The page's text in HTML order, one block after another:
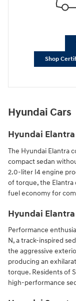
Shop
Hyundai Cars
Hyundai Elantra
The Hyundai Elantra
compact sedan
2.0-liter I4 engine
of torque, the Elantra
fuel economy for
Hyundai Elantra
Performance
N, a track-inspired
the aggressive
producing an
torque. Residents of
high-performance